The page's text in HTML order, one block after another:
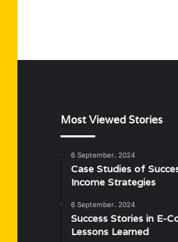
Most Viewed Stories
6 September، 2024
Case Studies of
Income Strategies
6 September، 2024
Success Stories in E-
Lessons Learned